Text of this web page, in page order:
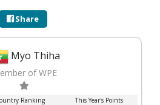
Share
Myo Thiha
of WPE
Ranking This Year's Points